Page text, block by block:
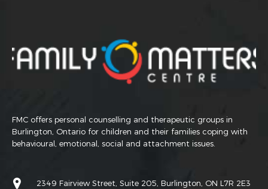
FMC offers personal counselling and therapeutic groups in
Burlington, Ontario for children and their families coping with
behavioural, emotional, social and attachment issues.
2349 Fairview Street, Suite 205, Burlington, ON L7R 2E3